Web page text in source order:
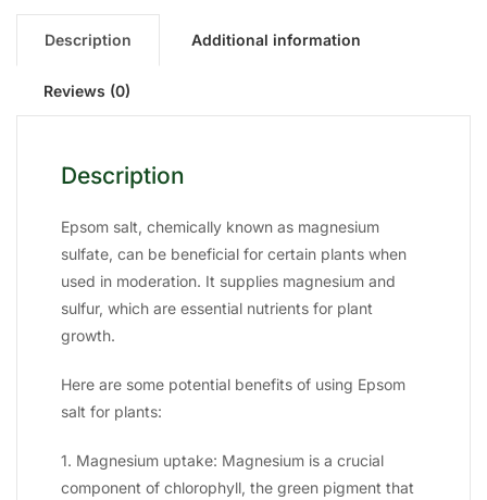
Description Additional information
Reviews (0)
Description
Epsom salt, chemically known as magnesium
sulfate, can be beneficial for certain plants when
used in moderation. It supplies magnesium and
sulfur, which are essential nutrients for plant
growth.
Here are some potential benefits of using Epsom
salt for plants:
1. Magnesium uptake: Magnesium is a crucial
component of chlorophyll, the green pigment that